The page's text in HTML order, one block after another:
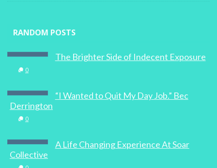
RANDOM POSTS
The Brighter Side of Indecent Exposure
0
“I Wanted to Quit My Day Job.” Bec
Derrington
0
A Life Changing Experience At Soar
Collective